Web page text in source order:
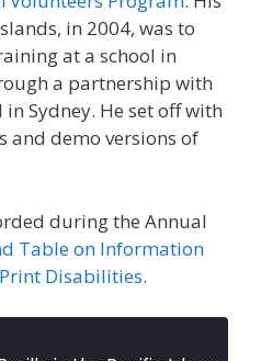
in 2004, was to
at a school in
a partnership with
Sydney. He set off with
and demo versions of
during the Annual
Table on Information
Disabilities.